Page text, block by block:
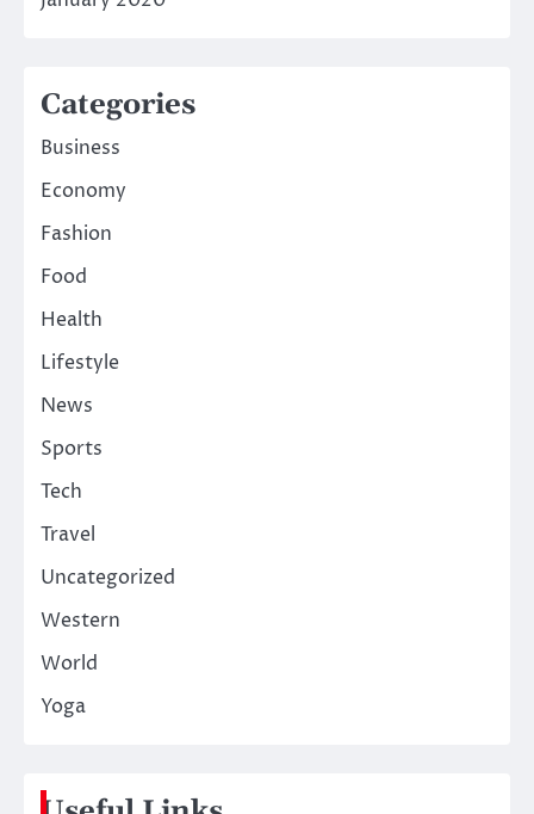
Categories
Business
Economy
Fashion
Food
Health
Lifestyle
News
Sports
Tech
Travel
Uncategorized
Western
World
Yoga